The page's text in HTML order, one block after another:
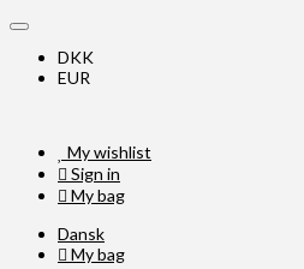
DKK
EUR
My wishlist
Sign in
My bag
Dansk
My bag